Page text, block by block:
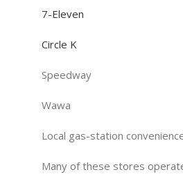
7-Eleven
Circle K
Speedway
Wawa
Local gas-station
Many of these stores